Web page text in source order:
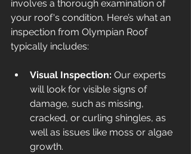
involves a thorough examination of
your roof's condition. Here’s what an
inspection from Olympian Roof
typically includes:
Visual Inspection: Our experts
will look for visible signs of
damage, such as missing,
cracked, or curling shingles, as
well as issues like moss or algae
growth.